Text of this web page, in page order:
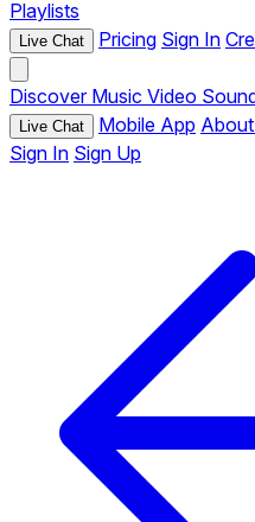
Playlists
Live Chat Pricing Sign In
Discover Music Video
Live Chat Mobile App
Sign In Sign Up